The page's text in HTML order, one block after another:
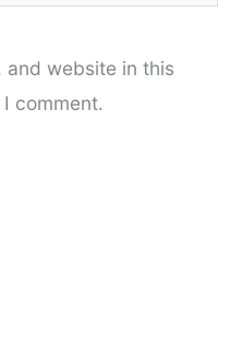
and website in this
comment.